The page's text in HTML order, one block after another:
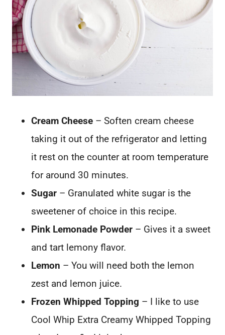
Cream Cheese – Soften cream cheese
taking it out of the refrigerator and letting
it rest on the counter at room temperature
for around 30 minutes.
Sugar – Granulated white sugar is the
sweetener of choice in this recipe.
Pink Lemonade Powder – Gives it a sweet
and tart lemony flavor.
Lemon – You will need both the lemon
zest and lemon juice.
Frozen Whipped Topping – I like to use
Cool Whip Extra Creamy Whipped Topping